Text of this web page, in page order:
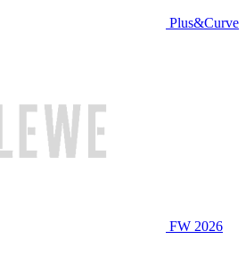
Plus&Curve
FW 2026